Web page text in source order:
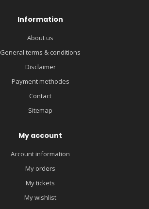
Information
About us
General terms & conditions
Disclaimer
Payment methodes
Contact
Sitemap
My account
Account information
My orders
My tickets
My wishlist